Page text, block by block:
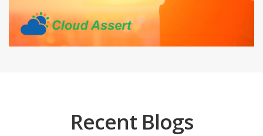
Recent Blogs